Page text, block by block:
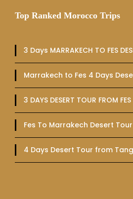
Top Ranked Morocco Trips
3 Days MARRAKECH TO FES
Marrakech to Fes 4 Days
3 DAYS DESERT TOUR FROM FES
Fes To Marrakech Desert Tour
4 Days Desert Tour from